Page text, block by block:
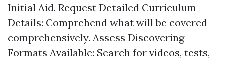
Initial Aid. Request Detailed Curriculum
Details: Comprehend what will be covered
comprehensively. Assess Discovering
Formats Available: Search for videos, tests,